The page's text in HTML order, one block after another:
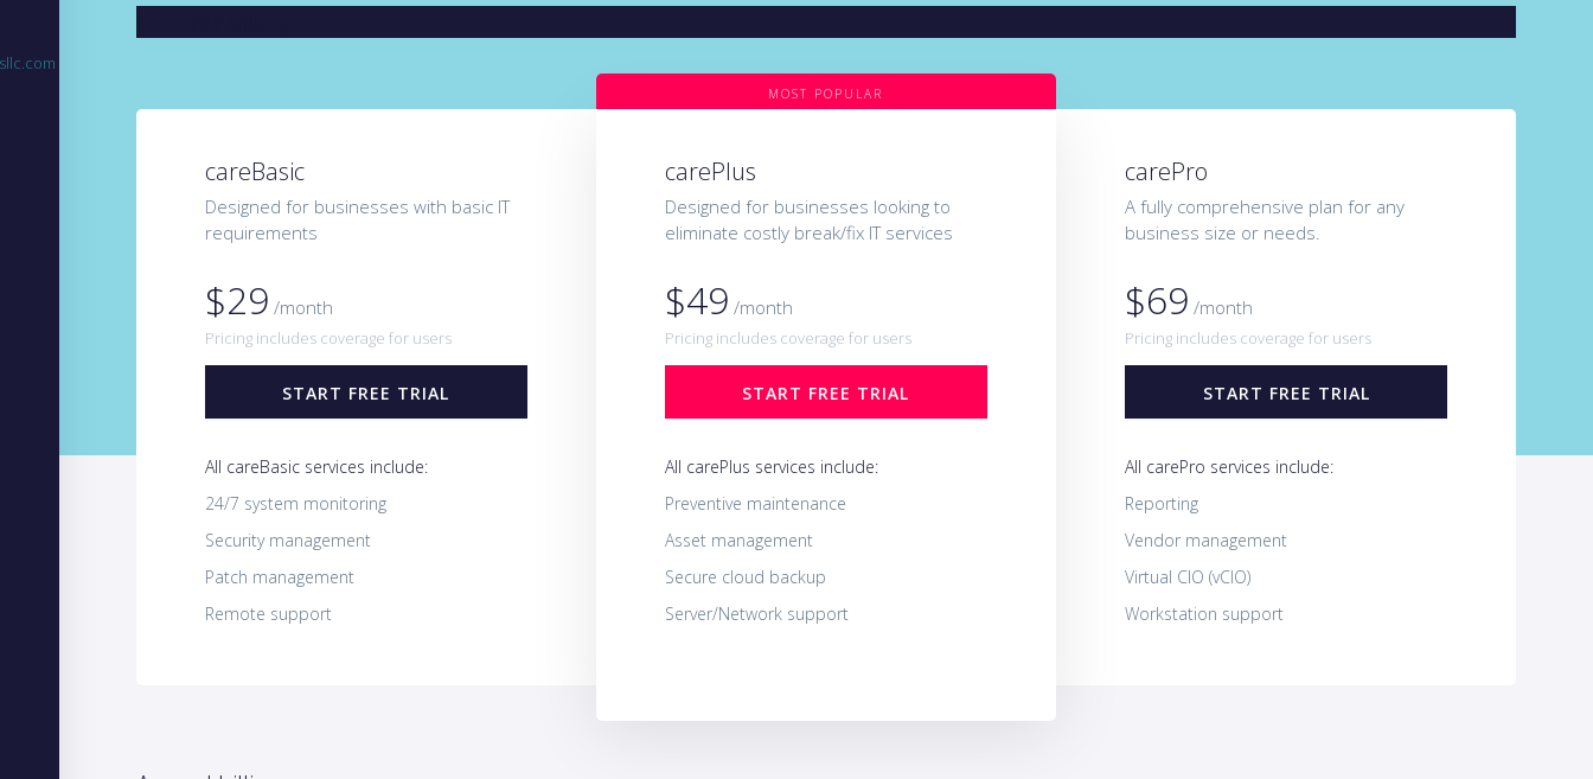
careBasic
Designed for businesses with basic IT
requirements
$29 /month
Pricing includes coverage for users
All careBasic services include:
24/7 system monitoring
Security management
Patch management
Remote support
START FREE TRIAL
MOST POPULAR
carePlus
Designed for businesses looking to
eliminate costly break/fix IT services
$49 /month
Pricing includes coverage for users
All carePlus services include:
Preventive maintenance
Asset management
Secure cloud backup
Server/Network support
START FREE TRIAL
carePro
A fully comprehensive plan for any
business size or needs.
$69 /month
Pricing includes coverage for users
All carePro services include:
Reporting
Vendor management
Virtual CIO (vCIO)
Workstation support
START FREE TRIAL